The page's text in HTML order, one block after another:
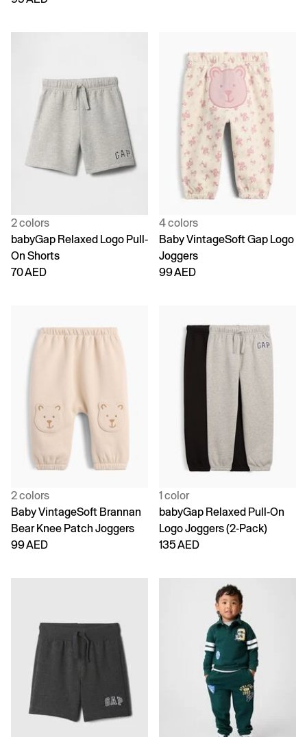
2 colors
babyGap Relaxed Logo Pull-
On Shorts
70 AED
4 colors
Baby VintageSoft Gap Logo
Joggers
99 AED
2 colors
Baby VintageSoft Brannan
Bear Knee Patch Joggers
99 AED
1 color
babyGap Relaxed Pull-On
Logo Joggers (2-Pack)
135 AED